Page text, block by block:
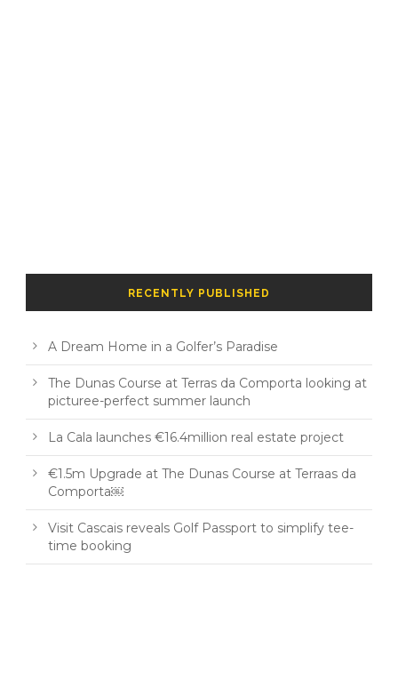
RECENTLY PUBLISHED
A Dream Home in a Golfer’s Paradise
The Dunas Course at Terras da Comporta looking at
picturee-perfect summer launch
La Cala launches €16.4million real estate project
€1.5m Upgrade at The Dunas Course at Terraas da
Comporta￼
Visit Cascais reveals Golf Passport to simplify tee-
time booking